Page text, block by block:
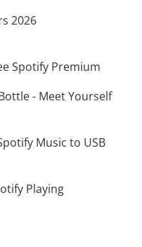
2026
Spotify Premium
- Meet Yourself
Music to USB
Playing